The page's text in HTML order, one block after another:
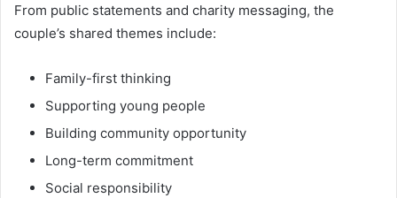
From public statements and charity messaging, the
couple’s shared themes include:
Family-first thinking
Supporting young people
Building community opportunity
Long-term commitment
Social responsibility